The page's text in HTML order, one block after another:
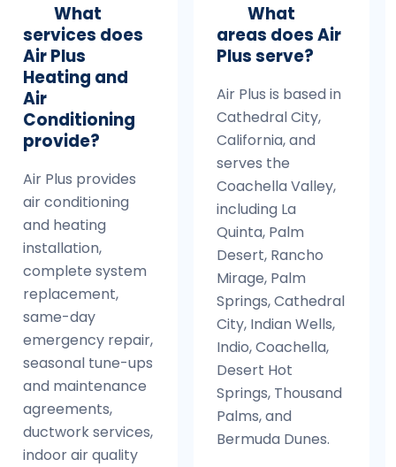
What
services does
Air Plus
Heating and
Air
Conditioning
provide?
Air Plus provides
air conditioning
and heating
installation,
complete system
replacement,
same-day
emergency repair,
seasonal tune-ups
and maintenance
agreements,
ductwork services,
indoor air quality
What
areas does Air
Plus serve?
Air Plus is based in
Cathedral City,
California, and
serves the
Coachella Valley,
including La
Quinta, Palm
Desert, Rancho
Mirage, Palm
Springs, Cathedral
City, Indian Wells,
Indio, Coachella,
Desert Hot
Springs, Thousand
Palms, and
Bermuda Dunes.